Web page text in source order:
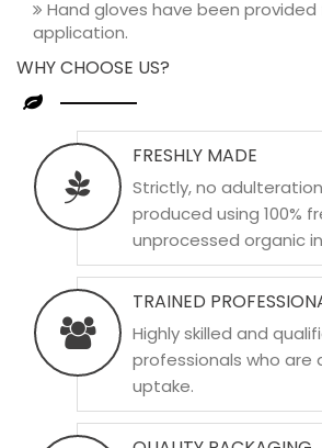
Hand gloves have been
application.
WHY CHOOSE US?
FRESHLY MADE
Strictly, no
produced using 100%
unprocessed organic
TRAINED
Highly skilled and
professionals who are
uptake.